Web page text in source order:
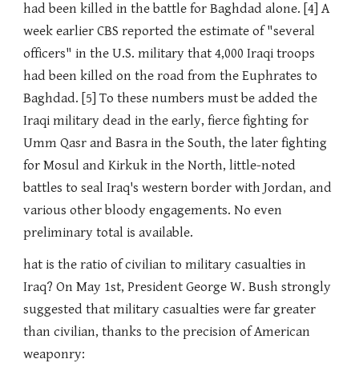
had been killed in the battle for Baghdad alone. [4] A
week earlier CBS reported the estimate of "several
officers" in the U.S. military that 4,000 Iraqi troops
had been killed on the road from the Euphrates to
Baghdad. [5] To these numbers must be added the
Iraqi military dead in the early, fierce fighting for
Umm Qasr and Basra in the South, the later fighting
for Mosul and Kirkuk in the North, little-noted
battles to seal Iraq's western border with Jordan, and
various other bloody engagements. No even
preliminary total is available.
hat is the ratio of civilian to military casualties in
Iraq? On May 1st, President George W. Bush strongly
suggested that military casualties were far greater
than civilian, thanks to the precision of American
weaponry: